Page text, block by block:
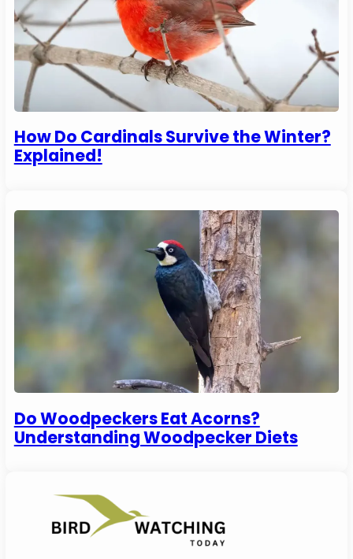
How Do Cardinals Survive the Winter?
Explained!
Do Woodpeckers Eat Acorns?
Understanding Woodpecker Diets